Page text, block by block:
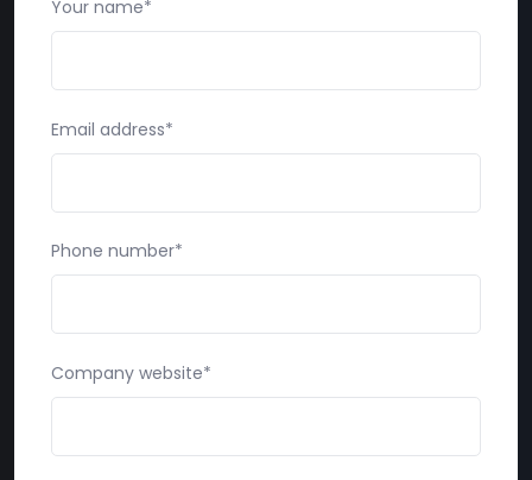
Your name*
Email address*
Phone number*
Company website*